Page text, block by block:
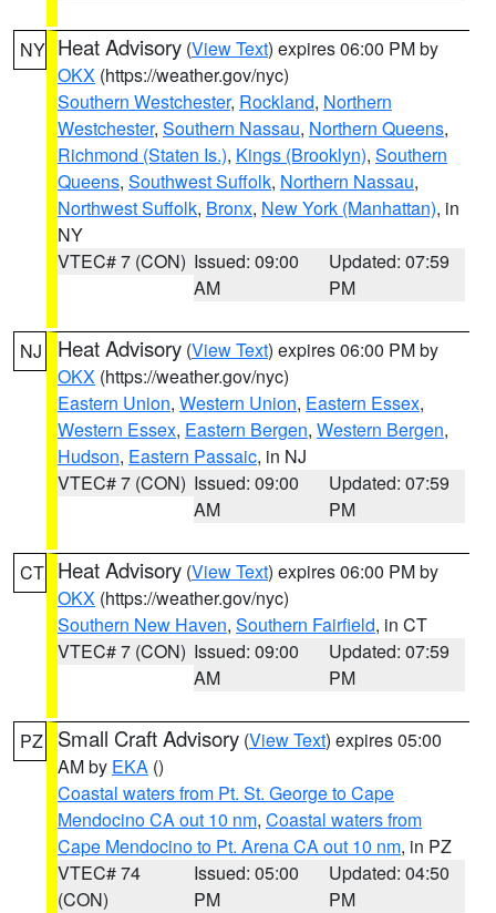
NY Heat Advisory (View Text) expires 06:00 PM by
OKX (https://weather.gov/nyc)
Southern Westchester, Rockland, Northern
Westchester, Southern Nassau, Northern Queens,
Richmond (Staten Is.), Kings (Brooklyn), Southern
Queens, Southwest Suffolk, Northern Nassau,
Northwest Suffolk, Bronx, New York (Manhattan), in
NY
VTEC# 7 (CON) Issued: 09:00
AM
Updated: 07:59
PM
NJ Heat Advisory (View Text) expires 06:00 PM by
OKX (https://weather.gov/nyc)
Eastern Union, Western Union, Eastern Essex,
Western Essex, Eastern Bergen, Western Bergen,
Hudson, Eastern Passaic, in NJ
VTEC# 7 (CON) Issued: 09:00
AM
Updated: 07:59
PM
CT Heat Advisory (View Text) expires 06:00 PM by
OKX (https://weather.gov/nyc)
Southern New Haven, Southern Fairfield, in CT
VTEC# 7 (CON) Issued: 09:00
AM
Updated: 07:59
PM
PZ Small Craft Advisory (View Text) expires 05:00
AM by EKA ()
Coastal waters from Pt. St. George to Cape
Mendocino CA out 10 nm, Coastal waters from
Cape Mendocino to Pt. Arena CA out 10 nm, in PZ
VTEC# 74
(CON)
Issued: 05:00
PM
Updated: 04:50
PM